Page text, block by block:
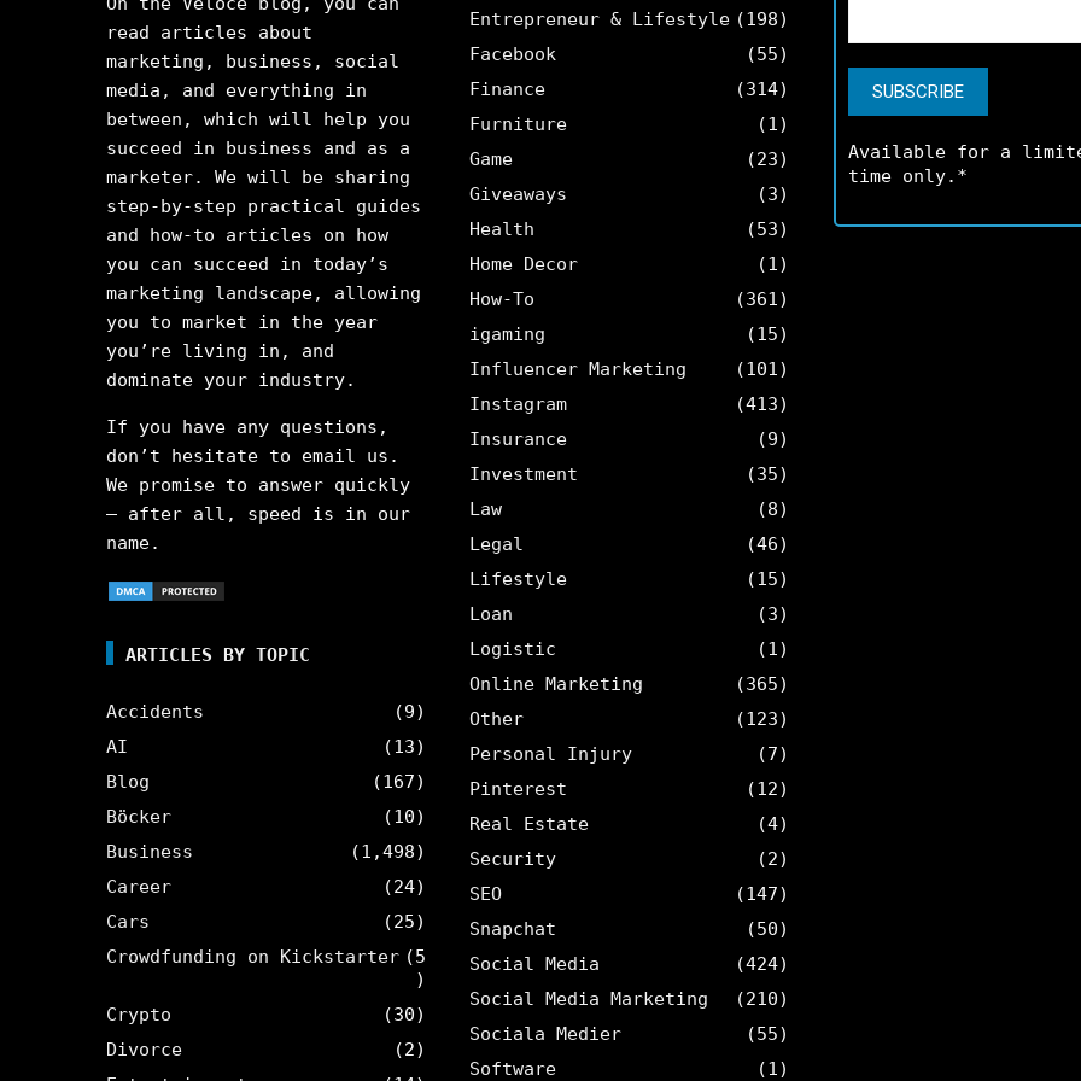
read articles about
marketing, business, social
media, and everything in
between, which will help you
succeed in business and as a
marketer. We will be sharing
step-by-step practical guides
and how-to articles on how
you can succeed in today’s
marketing landscape, allowing
you to market in the year
you’re living in, and
dominate your industry.
If you have any questions,
don’t hesitate to email us.
We promise to answer quickly
– after all, speed is in our
name.
ARTICLES BY TOPIC
Accidents
(9)
AI
(13)
Blog
(167)
Böcker
(10)
Business
(1,498)
Career
(24)
Cars
(25)
Crowdfunding on Kickstarter (5
)
Crypto
(30)
Divorce
(2)
Entrepreneur & Lifestyle (198)
Facebook
(55)
Finance
(314)
Furniture
(1)
Game
(23)
Giveaways
(3)
Health
(53)
Home Decor
(1)
How-To
(361)
igaming
(15)
Influencer Marketing
(101)
Instagram
(413)
Insurance
(9)
Investment
(35)
Law
(8)
Legal
(46)
Lifestyle
(15)
Loan
(3)
Logistic
(1)
Online Marketing
(365)
Other
(123)
Personal Injury
(7)
Pinterest
(12)
Real Estate
(4)
Security
(2)
SEO
(147)
Snapchat
(50)
Social Media
(424)
Social Media Marketing
(210)
Sociala Medier
(55)
Software
(1)
Available for a
time only.*